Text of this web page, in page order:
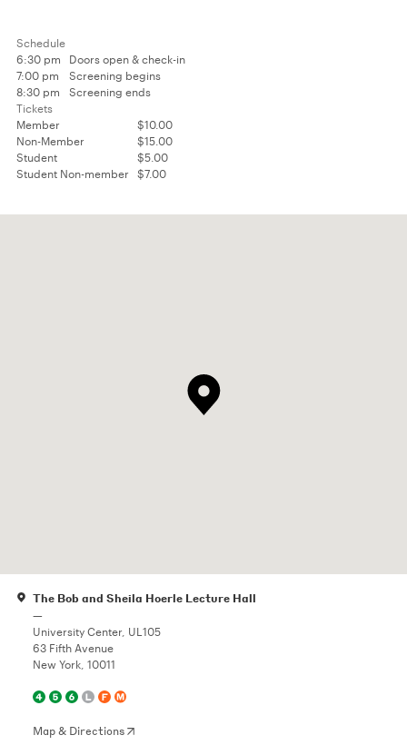
Schedule
6:30 pm
Doors open & check-in
7:00 pm
Screening begins
8:30 pm
Screening ends
Tickets
Member
$10.00
Non-Member
$15.00
Student
$5.00
Student Non-member
$7.00
The Bob and Sheila Hoerle Lecture Hall
—
University Center, UL105
63 Fifth Avenue
New York, 10011
Map & Directions